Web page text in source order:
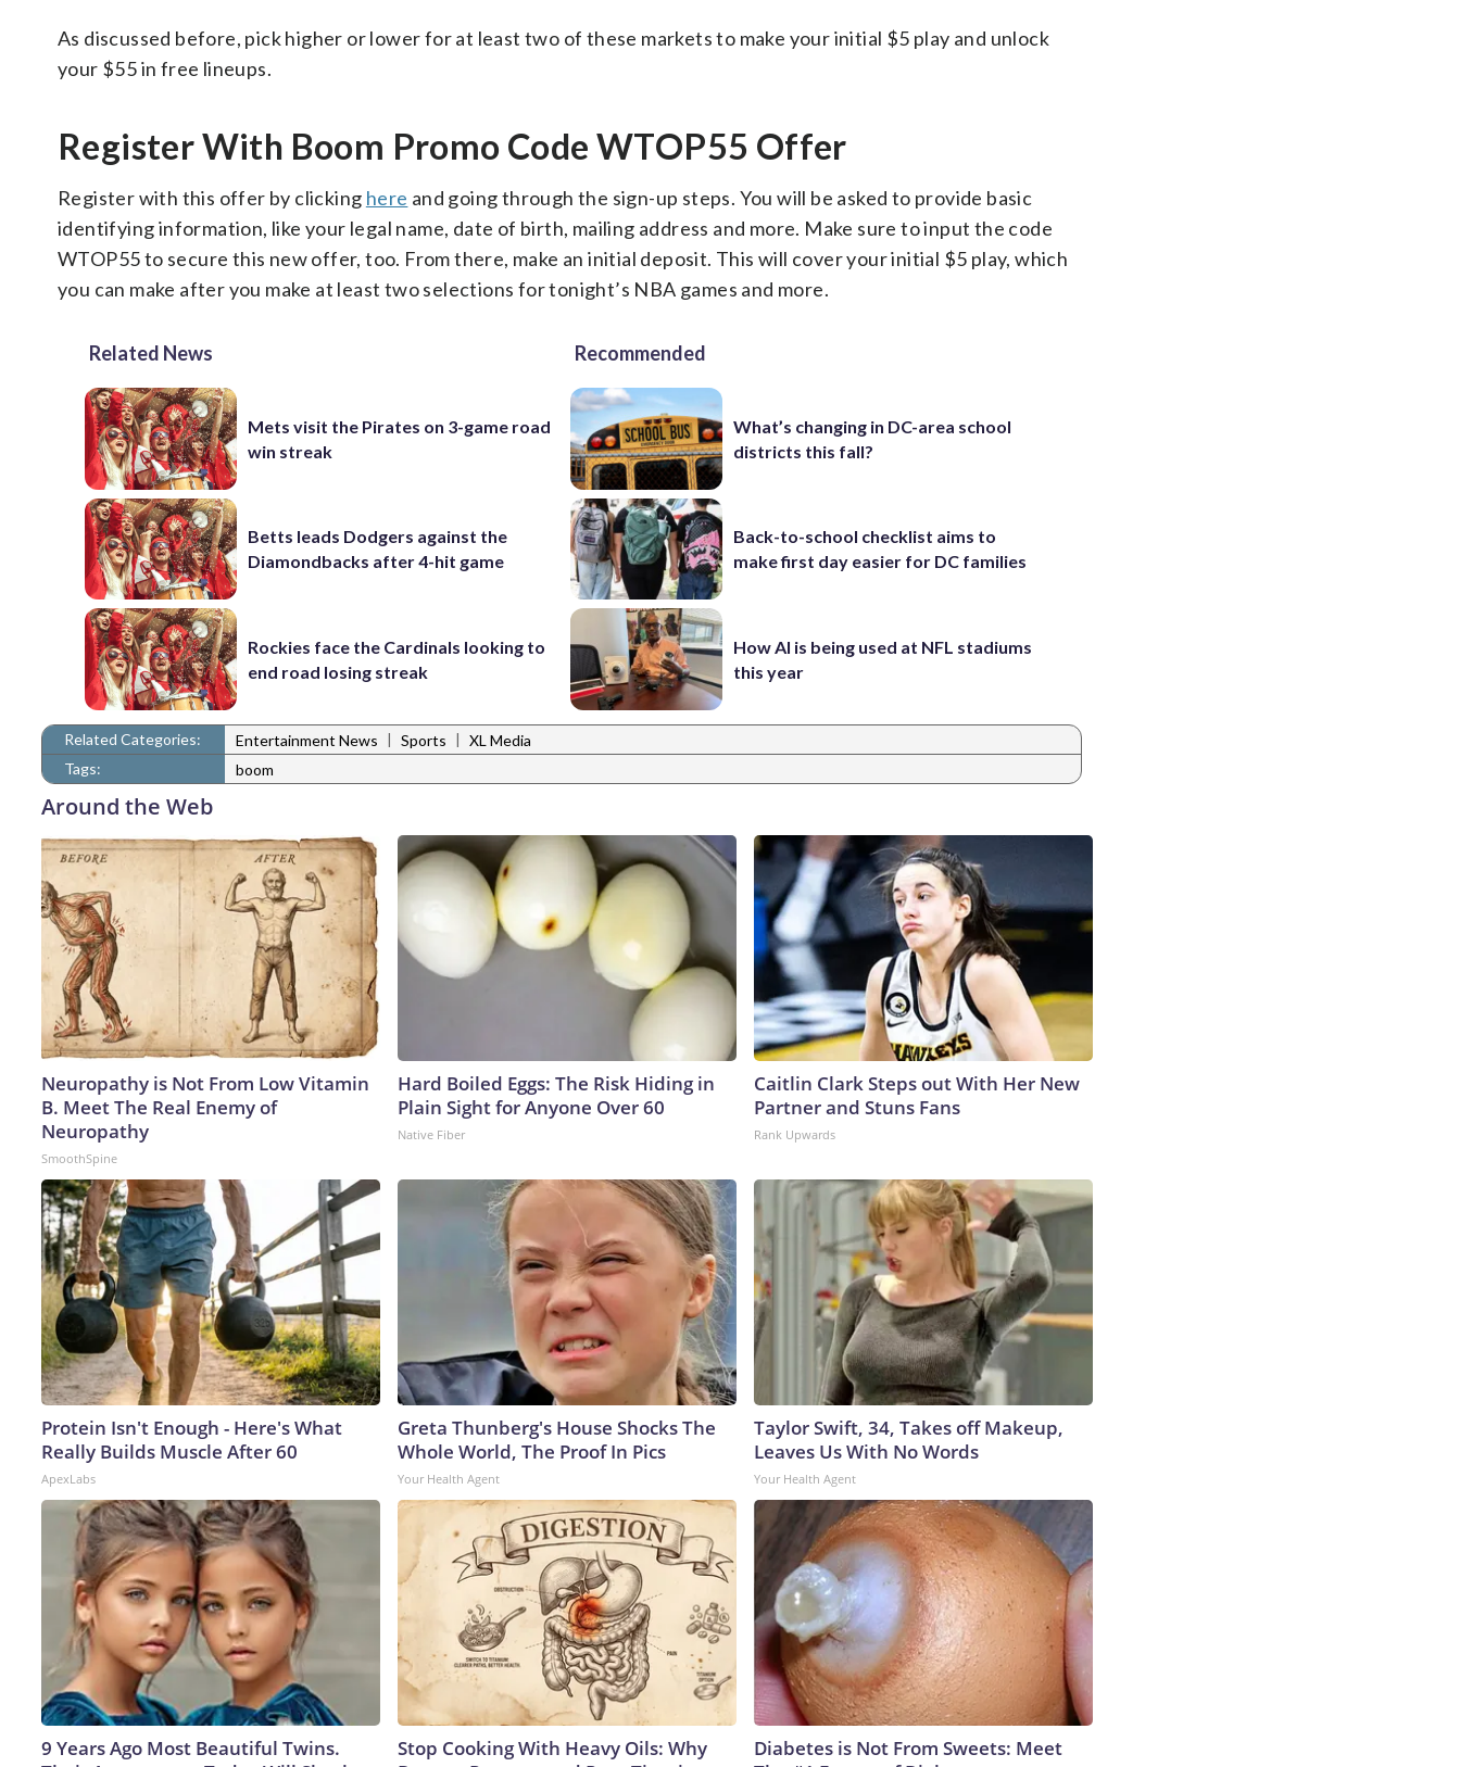
As discussed before, pick higher or lower for at least two of these markets to make your initial $5 play and unlock
your $55 in free lineups.
Register With Boom Promo Code WTOP55 Offer
Register with this offer by clicking here and going through the sign-up steps. You will be asked to provide basic
identifying information, like your legal name, date of birth, mailing address and more. Make sure to input the code
WTOP55 to secure this new offer, too. From there, make an initial deposit. This will cover your initial $5 play, which
you can make after you make at least two selections for tonight’s NBA games and more.
Related News
Mets visit the Pirates on 3-game road
win streak
Betts leads Dodgers against the
Diamondbacks after 4-hit game
Rockies face the Cardinals looking to
end road losing streak
Recommended
What’s changing in DC-area school
districts this fall?
Back-to-school checklist aims to
make first day easier for DC families
How AI is being used at NFL stadiums
this year
Related Categories: Entertainment News | Sports | XL Media
Tags:
boom
Around the Web
Neuropathy is Not From Low Vitamin
B. Meet The Real Enemy of
Neuropathy
SmoothSpine
Hard Boiled Eggs: The Risk Hiding in
Plain Sight for Anyone Over 60
Native Fiber
Caitlin Clark Steps out With Her New
Partner and Stuns Fans
Rank Upwards
Protein Isn't Enough - Here's What
Really Builds Muscle After 60
ApexLabs
Greta Thunberg's House Shocks The
Whole World, The Proof In Pics
Your Health Agent
Taylor Swift, 34, Takes off Makeup,
Leaves Us With No Words
Your Health Agent
9 Years Ago Most Beautiful Twins.
Stop Cooking With Heavy Oils: Why
Diabetes is Not From Sweets: Meet